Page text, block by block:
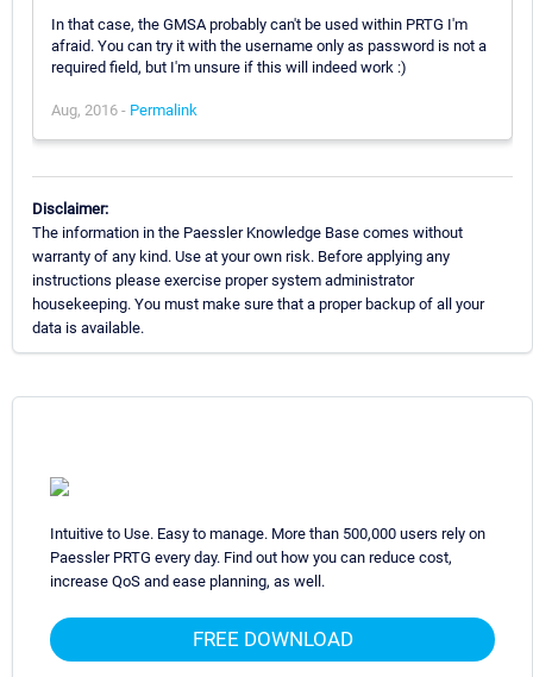
In that case, the GMSA probably can't be used within PRTG I'm
afraid. You can try it with the username only as password is not a
required field, but I'm unsure if this will indeed work :)
Aug, 2016 - Permalink
Disclaimer:
The information in the Paessler Knowledge Base comes without
warranty of any kind. Use at your own risk. Before applying any
instructions please exercise proper system administrator
housekeeping. You must make sure that a proper backup of all your
data is available.
Intuitive to Use. Easy to manage. More than 500,000 users rely on
Paessler PRTG every day. Find out how you can reduce cost,
increase QoS and ease planning, as well.
FREE DOWNLOAD